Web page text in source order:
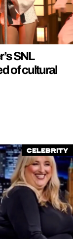
SNL
of cultural
Celebrity